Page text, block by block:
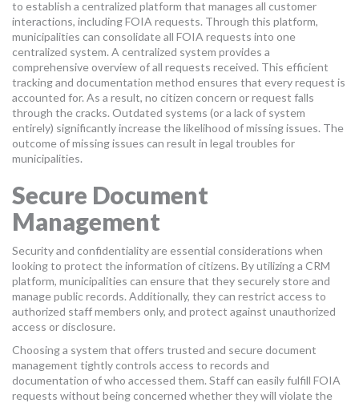
to establish a centralized platform that manages all customer
interactions, including FOIA requests. Through this platform,
municipalities can consolidate all FOIA requests into one
centralized system. A centralized system provides a
comprehensive overview of all requests received. This efficient
tracking and documentation method ensures that every request is
accounted for. As a result, no citizen concern or request falls
through the cracks. Outdated systems (or a lack of system
entirely) significantly increase the likelihood of missing issues. The
outcome of missing issues can result in legal troubles for
municipalities.
Secure Document
Management
Security and confidentiality are essential considerations when
looking to protect the information of citizens. By utilizing a CRM
platform, municipalities can ensure that they securely store and
manage public records. Additionally, they can restrict access to
authorized staff members only, and protect against unauthorized
access or disclosure.
Choosing a system that offers trusted and secure document
management tightly controls access to records and
documentation of who accessed them. Staff can easily fulfill FOIA
requests without being concerned whether they will violate the